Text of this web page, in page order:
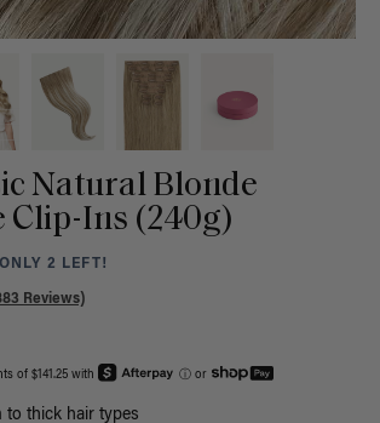
Natural Blonde
Clip-Ins (240g)
2 LEFT!
Reviews)
of $141.25 with ⓘ or
to thick hair types